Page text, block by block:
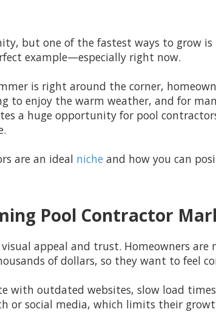
but one of the fastest ways to grow is
example—especially right now.
is right around the corner,
to enjoy the warm weather, and for
a huge opportunity for pool
are an ideal niche and how you can
Pool Contractor
appeal and trust. Homeowners are
of dollars, so they want to feel
with outdated websites, slow load
or social media, which limits their